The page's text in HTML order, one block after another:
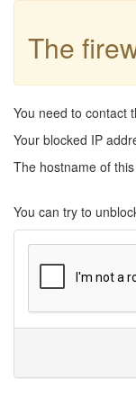
The
You need to contact
Your blocked IP
The hostname of
You can try to